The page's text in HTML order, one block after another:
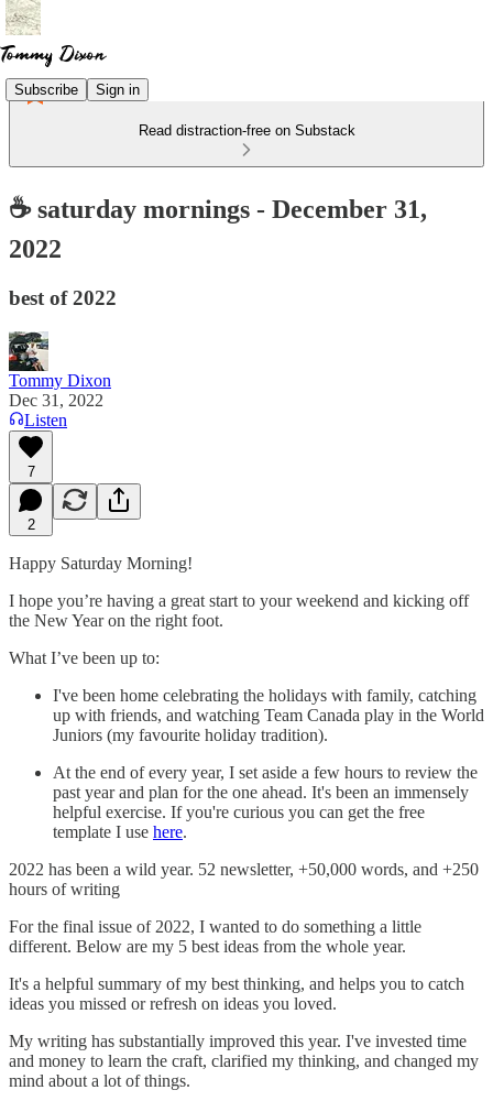
Subscribe Sign in
Read distraction-free on Substack
☕ saturday mornings - December 31,
2022
best of 2022
Tommy Dixon
Dec 31, 2022
Listen
7
2
Happy Saturday Morning!
I hope you’re having a great start to your weekend and kicking off
the New Year on the right foot.
What I’ve been up to:
I've been home celebrating the holidays with family, catching
up with friends, and watching Team Canada play in the World
Juniors (my favourite holiday tradition).
At the end of every year, I set aside a few hours to review the
past year and plan for the one ahead. It's been an immensely
helpful exercise. If you're curious you can get the free
template I use here.
2022 has been a wild year. 52 newsletter, +50,000 words, and +250
hours of writing
For the final issue of 2022, I wanted to do something a little
different. Below are my 5 best ideas from the whole year.
It's a helpful summary of my best thinking, and helps you to catch
ideas you missed or refresh on ideas you loved.
My writing has substantially improved this year. I've invested time
and money to learn the craft, clarified my thinking, and changed my
mind about a lot of things.